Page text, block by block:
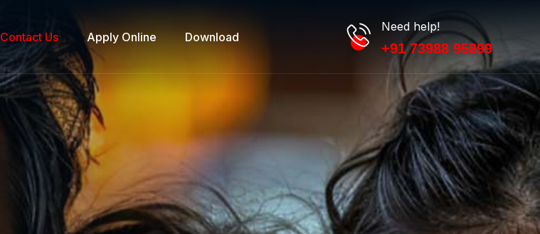
Contact Us Apply Online Download
Need help!
+91 73988 95899